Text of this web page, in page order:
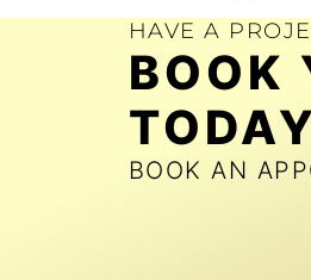
HAVE A
BOOK
TODAY
BOOK AN